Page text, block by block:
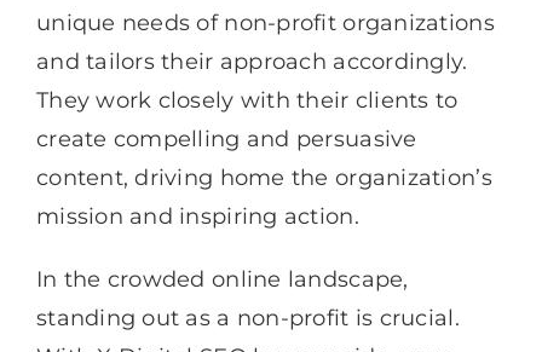
unique needs of non-profit organizations
and tailors their approach accordingly.
They work closely with their clients to
create compelling and persuasive
content, driving home the organization’s
mission and inspiring action.
In the crowded online landscape,
standing out as a non-profit is crucial.